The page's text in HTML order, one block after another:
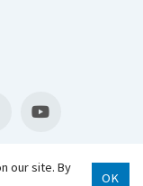
our site. By
OK